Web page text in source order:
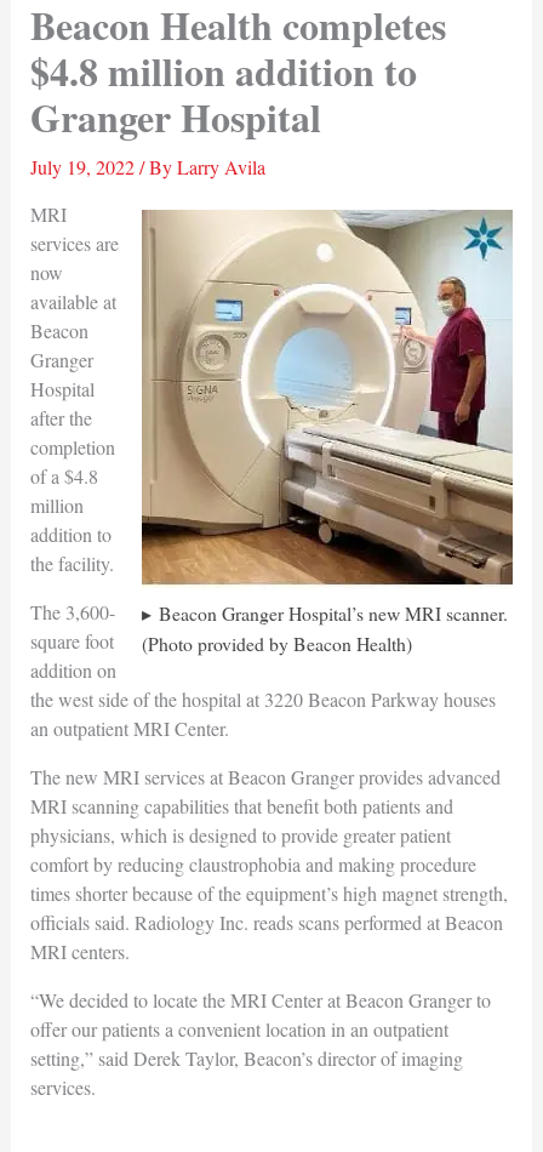
Beacon Health completes
$4.8 million addition to
Granger Hospital
July 19, 2022/ ByLarry Avila
Beacon Granger Hospital’s new MRI scanner.
(Photo provided by Beacon Health)
MRI
services are
now
available at
Beacon
Granger
Hospital
after the
completion
of a $4.8
million
addition to
the facility.
The 3,600-
square foot
addition on
the west side of the hospital at 3220 Beacon Parkway houses
an outpatient MRI Center.
The new MRI services at Beacon Granger provides advanced
MRI scanning capabilities that benefit both patients and
physicians, which is designed to provide greater patient
comfort by reducing claustrophobia and making procedure
times shorter because of the equipment’s high magnet strength,
officials said. Radiology Inc. reads scans performed at Beacon
MRI centers.
“We decided to locate the MRI Center at Beacon Granger to
offer our patients a convenient location in an outpatient
setting,” said Derek Taylor, Beacon’s director of imaging
services.